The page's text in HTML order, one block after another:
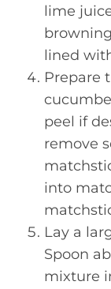
lime
lined
Prepare
peel if
remove
into
Lay a
Spoon
mixture